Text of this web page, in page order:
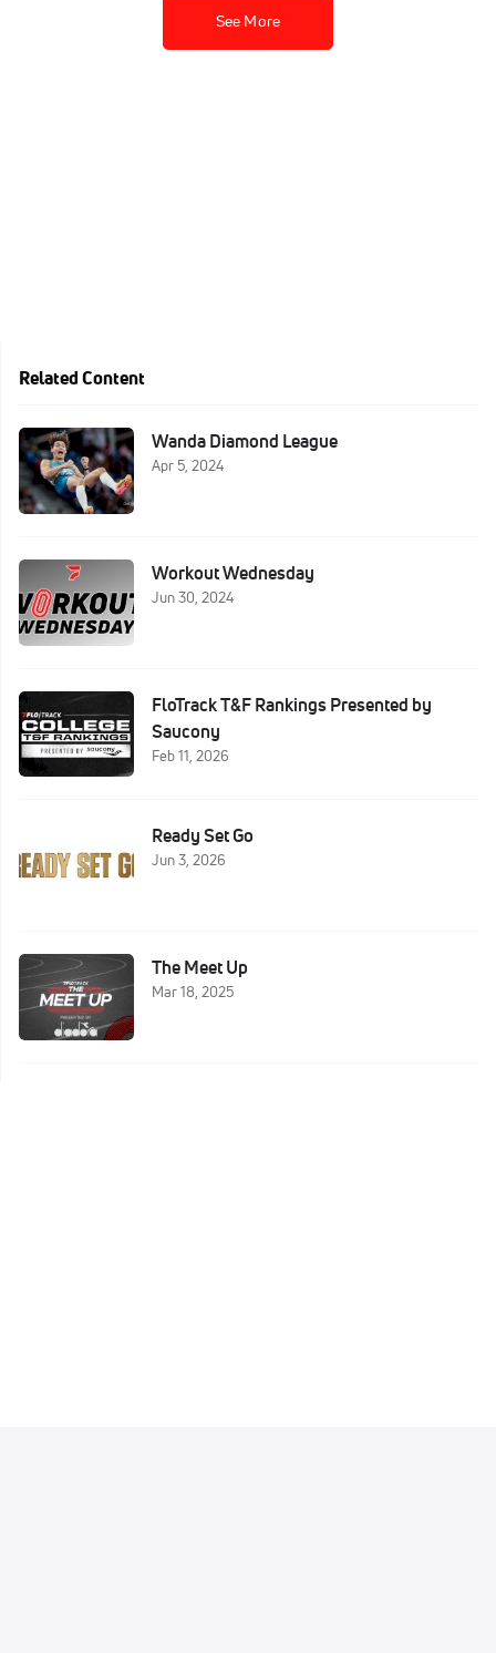
See More
Related Content
Wanda Diamond League
Apr 5, 2024
Workout Wednesday
Jun 30, 2024
FloTrack T&F Rankings Presented by
Saucony
Feb 11, 2026
Ready Set Go
Jun 3, 2026
The Meet Up
Mar 18, 2025